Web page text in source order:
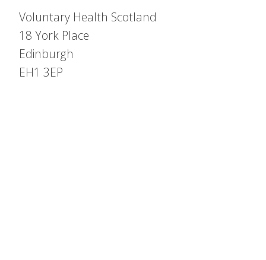
Voluntary Health Scotland
18 York Place
Edinburgh
EH1 3EP